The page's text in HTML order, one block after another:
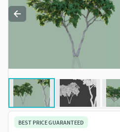
BEST PRICE GUARANTEED